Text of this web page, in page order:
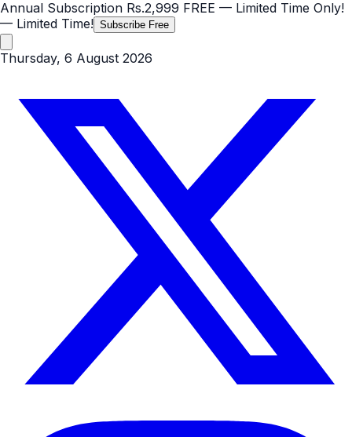
Annual Subscription Rs.2,999 FREE — Limited Time Only!
— Limited Time! Subscribe Free
Thursday, 6 August 2026